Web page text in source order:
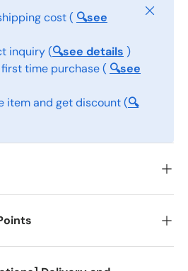
cost ( 🔍see
inquiry (🔍see details )
time purchase ( 🔍see
item and get discount (🔍